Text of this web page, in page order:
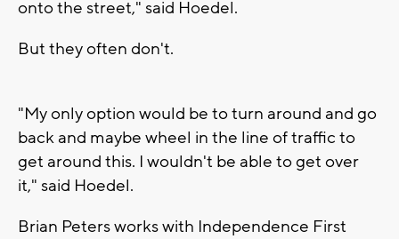
onto the street," said Hoedel.
But they often don't.
"My only option would be to turn around and go
back and maybe wheel in the line of traffic to
get around this. I wouldn't be able to get over
it," said Hoedel.
Brian Peters works with Independence First